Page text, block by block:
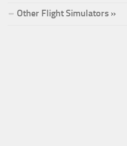
Other Flight Simulators »